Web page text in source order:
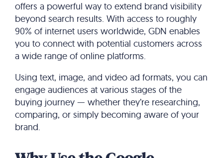
offers a powerful way to extend brand visibility
beyond search results. With access to roughly
90% of internet users worldwide, GDN enables
you to connect with potential customers across
a wide range of online platforms.
Using text, image, and video ad formats, you can
engage audiences at various stages of the
buying journey — whether they’re researching,
comparing, or simply becoming aware of your
brand.